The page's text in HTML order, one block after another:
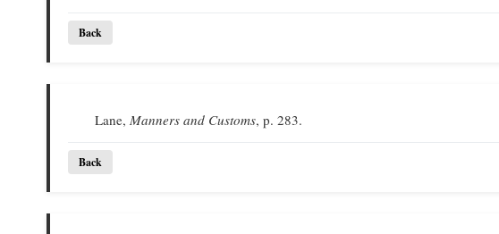
Back
Lane,Manners and Customs, p. 283.
Back